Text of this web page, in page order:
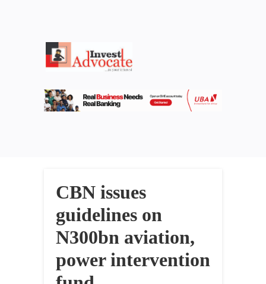
CBN issues
guidelines on
N300bn aviation,
power intervention